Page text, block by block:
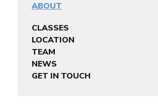
ABOUT
CLASSES
LOCATION
TEAM
NEWS
GET IN TOUCH